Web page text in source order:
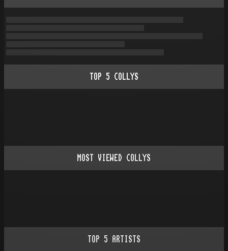
TOP 5 COLLYS
MOST VIEWED COLLYS
TOP 5 ARTISTS